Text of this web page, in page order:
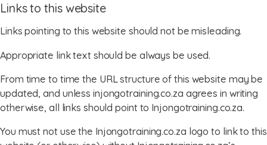
Links to this website
Links pointing to this website should not be misleading.
Appropriate link text should be always be used.
From time to time the URL structure of this website may be
updated, and unless injongotraining.co.za agrees in writing
otherwise, all links should point to Injongotraining.co.za.
You must not use the Injongotraining.co.za logo to link to this